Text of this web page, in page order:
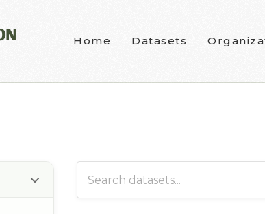
Home Datasets